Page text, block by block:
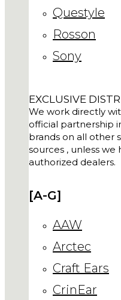
Questyle
Rosson
Sony
EXCLUSIVE
We work directly
official partnership
brands on all other
sources , unless
authorized dealers.
[A-G]
AAW
Arctec
Craft Ears
CrinEar